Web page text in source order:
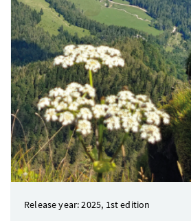
Release year: 2025, 1st edition